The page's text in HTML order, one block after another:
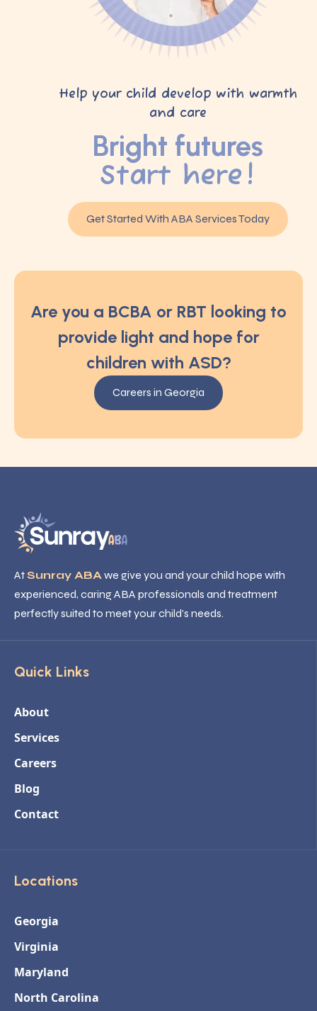
Help your child develop with warmth
and care
Bright futures
Start here!
Get Started With ABA Services Today
Are you a BCBA or RBT looking to
provide light and hope for
children with ASD?
Careers in Georgia
AtSunray ABA we give you and your child hope with
experienced, caring ABA professionals and treatment
perfectly suited to meet your child’s needs.
Quick Links
About
Services
Careers
Blog
Contact
Locations
Georgia
Virginia
Maryland
North Carolina